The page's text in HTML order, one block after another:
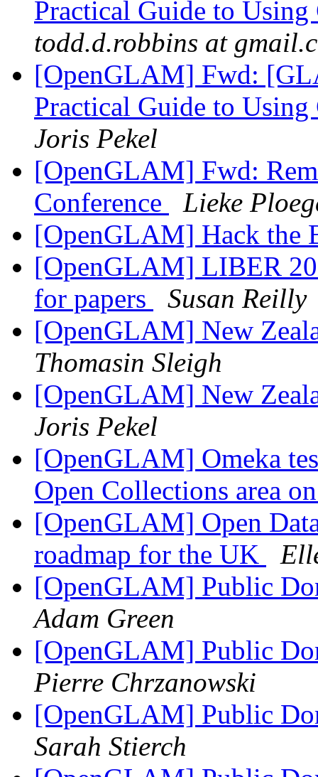
Practical Guide to
todd.d.robbins at
[OpenGLAM] Fwd:
Practical Guide to
Joris Pekel
[OpenGLAM] Fwd:
Conference
Lieke
[OpenGLAM] Hack the
[OpenGLAM] LIBER
for papers
Susan Reilly
[OpenGLAM] New
Thomasin Sleigh
[OpenGLAM] New
Joris Pekel
[OpenGLAM] Omeka
Open Collections area
[OpenGLAM] Open
roadmap for the UK
[OpenGLAM] Public
Adam Green
[OpenGLAM] Public
Pierre Chrzanowski
[OpenGLAM] Public
Sarah Stierch